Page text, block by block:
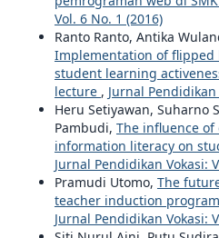
Vol. 6 No. 1 (2016)
Ranto Ranto, Antika
Implementation of flipped
student learning
lecture , Jurnal Pendidikan
Heru Setiyawan, Suharno
Pambudi, The influence
information literacy on
Jurnal Pendidikan Vokasi:
Pramudi Utomo, The
teacher induction
Jurnal Pendidikan Vokasi: